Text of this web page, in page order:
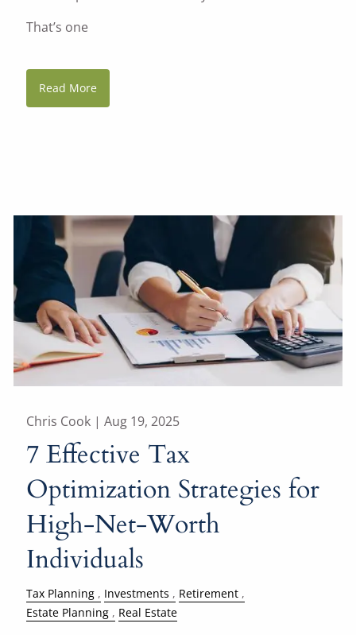
That’s one
Read More
Chris Cook |Aug 19, 2025
7 Effective Tax
Optimization Strategies for
High-Net-Worth
Individuals
Tax Planning Investments
Retirement
Estate Planning
Real Estate